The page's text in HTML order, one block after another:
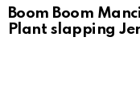
Boom Boom
Plant slapping